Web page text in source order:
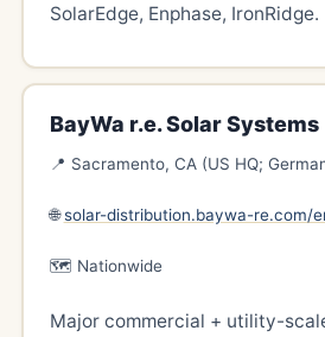
SolarEdge, Enphase, IronRidge.
BayWa r.e. Solar Systems
📍 Sacramento, CA (US HQ;
🌐solar-distribution.baywa-re.com/
🗺️ Nationwide
Major commercial + utility-